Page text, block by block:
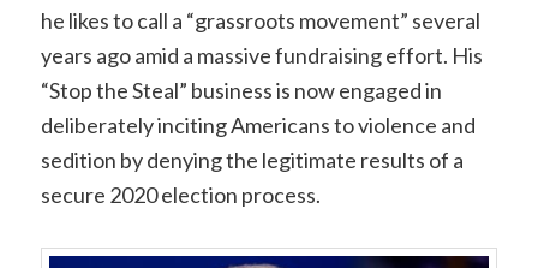
he likes to call a “grassroots movement” several
years ago amid a massive fundraising effort. His
“Stop the Steal” business is now engaged in
deliberately inciting Americans to violence and
sedition by denying the legitimate results of a
secure 2020 election process.